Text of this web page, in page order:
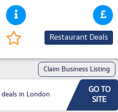
SE18XX
Restaurant Deals
Claim Business Listing
in London
GO TO
SITE